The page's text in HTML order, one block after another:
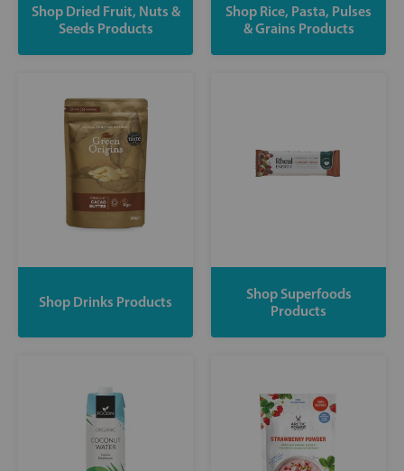
Shop Dried Fruit, Nuts &
Seeds Products
Shop Rice, Pasta, Pulses
& Grains Products
Shop Drinks Products
Shop Superfoods
Products